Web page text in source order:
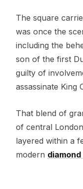
The square
was once the
including the
son of the first
guilty of
assassinate King
That blend of
of central
layered within a
modern